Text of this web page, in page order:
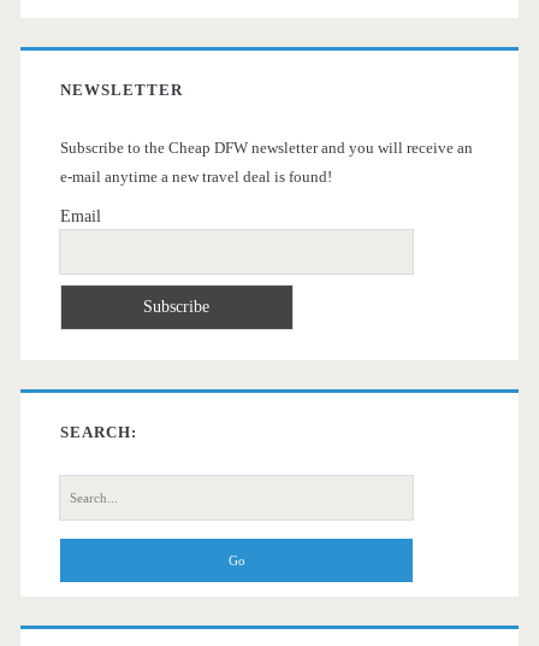
NEWSLETTER
Subscribe to the Cheap DFW newsletter and you will receive an
e-mail anytime a new travel deal is found!
Email
SEARCH:
Search
for: